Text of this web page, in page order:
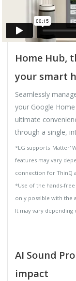
Home Hub,
your smart
Seamlessly
your Google
ultimate
through a single,
*LG supports 'Matter'
features may vary
connection for ThinQ
*Use of the hands-
only possible with the
It may vary
AI Sound
impact